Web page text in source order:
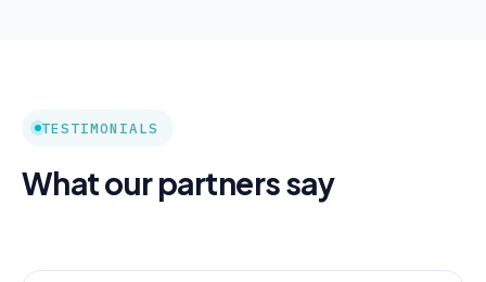
TESTIMONIALS
What our partners say